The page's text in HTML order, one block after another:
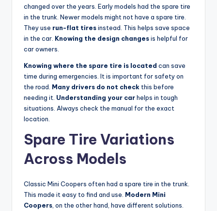
changed over the years. Early models had the spare tire
in the trunk. Newer models might not have a spare tire.
They use run-flat tiresinstead. This helps save space
in the car. Knowing the design changesis helpful for
car owners.
Knowing where the spare tire is located can save
time during emergencies. It is important for safety on
the road. Many drivers do not check this before
needing it. Understanding your carhelps in tough
situations. Always check the manual for the exact
location.
Spare Tire Variations
Across Models
Classic Mini Coopers often had a spare tire in the trunk.
This made it easy to find and use. Modern Mini
Coopers , on the other hand, have different solutions.